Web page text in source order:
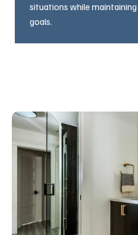
situations while
goals.